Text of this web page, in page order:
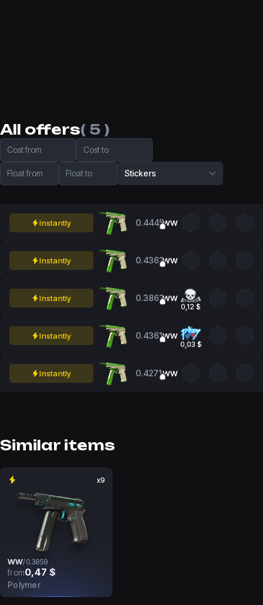
All offers( 5 )
Cost from Cost to
Float from Float to Stickers
Instantly 0.4445WW
Instantly 0.4363WW
Instantly 0.3863WW
0,12 $
Instantly 0.4361WW
0,03 $
Instantly 0.4271WW
Similar items
x9
WW/0.3859
from0,47 $
Polymer